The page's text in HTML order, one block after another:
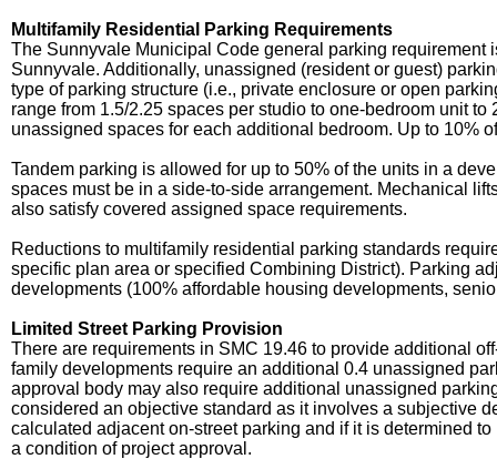
Multifamily Residential Parking Requirements
The Sunnyvale Municipal Code general parking
Sunnyvale. Additionally, unassigned (resident or guest)
type of parking structure (i.e., private enclosure or open
range from 1.5/2.25 spaces per studio to one-bedroom unit
unassigned spaces for each additional bedroom. Up to 10%
Tandem parking is allowed for up to 50% of the units in a
spaces must be in a side-to-side arrangement. Mechanical
also satisfy covered assigned space requirements.
Reductions to multifamily residential parking standards
specific plan area or specified Combining District). Parking
developments (100% affordable housing developments,
Limited Street Parking Provision
There are requirements in SMC 19.46 to provide additional
family developments require an additional 0.4 unassigned
approval body may also require additional unassigned
considered an objective standard as it involves a subjective
calculated adjacent on-street parking and if it is determined
a condition of project approval.